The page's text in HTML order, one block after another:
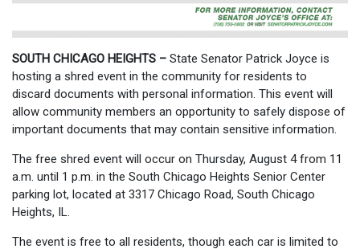
SOUTH CHICAGO HEIGHTS – State Senator Patrick Joyce is
hosting a shred event in the community for residents to
discard documents with personal information. This event will
allow community members an opportunity to safely dispose of
important documents that may contain sensitive information.
The free shred event will occur on Thursday, August 4 from 11
a.m. until 1 p.m. in the South Chicago Heights Senior Center
parking lot, located at 3317 Chicago Road, South Chicago
Heights, IL.
The event is free to all residents, though each car is limited to